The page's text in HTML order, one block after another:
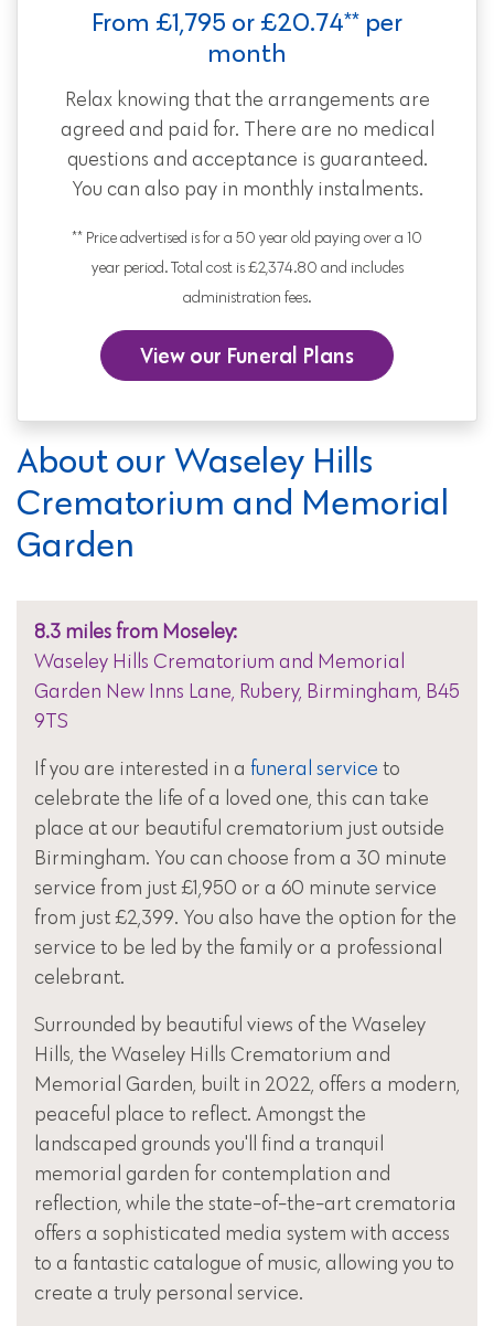
From £1,795 or £20.74** per
month
Relax knowing that the arrangements are
agreed and paid for. There are no medical
questions and acceptance is guaranteed.
You can also pay in monthly instalments.
** Price advertised is for a 50 year old paying over a 10
year period. Total cost is £2,374.80 and includes
administration fees.
View our Funeral Plans
About our Waseley Hills
Crematorium and Memorial
Garden
8.3 miles from Moseley:
Waseley Hills Crematorium and Memorial
Garden New Inns Lane, Rubery, Birmingham, B45
9TS
If you are interested in a funeral service to
celebrate the life of a loved one, this can take
place at our beautiful crematorium just outside
Birmingham. You can choose from a 30 minute
service from just £1,950 or a 60 minute service
from just £2,399. You also have the option for the
service to be led by the family or a professional
celebrant.
Surrounded by beautiful views of the Waseley
Hills, the Waseley Hills Crematorium and
Memorial Garden, built in 2022, offers a modern,
peaceful place to reflect. Amongst the
landscaped grounds you'll find a tranquil
memorial garden for contemplation and
reflection, while the state-of-the-art crematoria
offers a sophisticated media system with access
to a fantastic catalogue of music, allowing you to
create a truly personal service.